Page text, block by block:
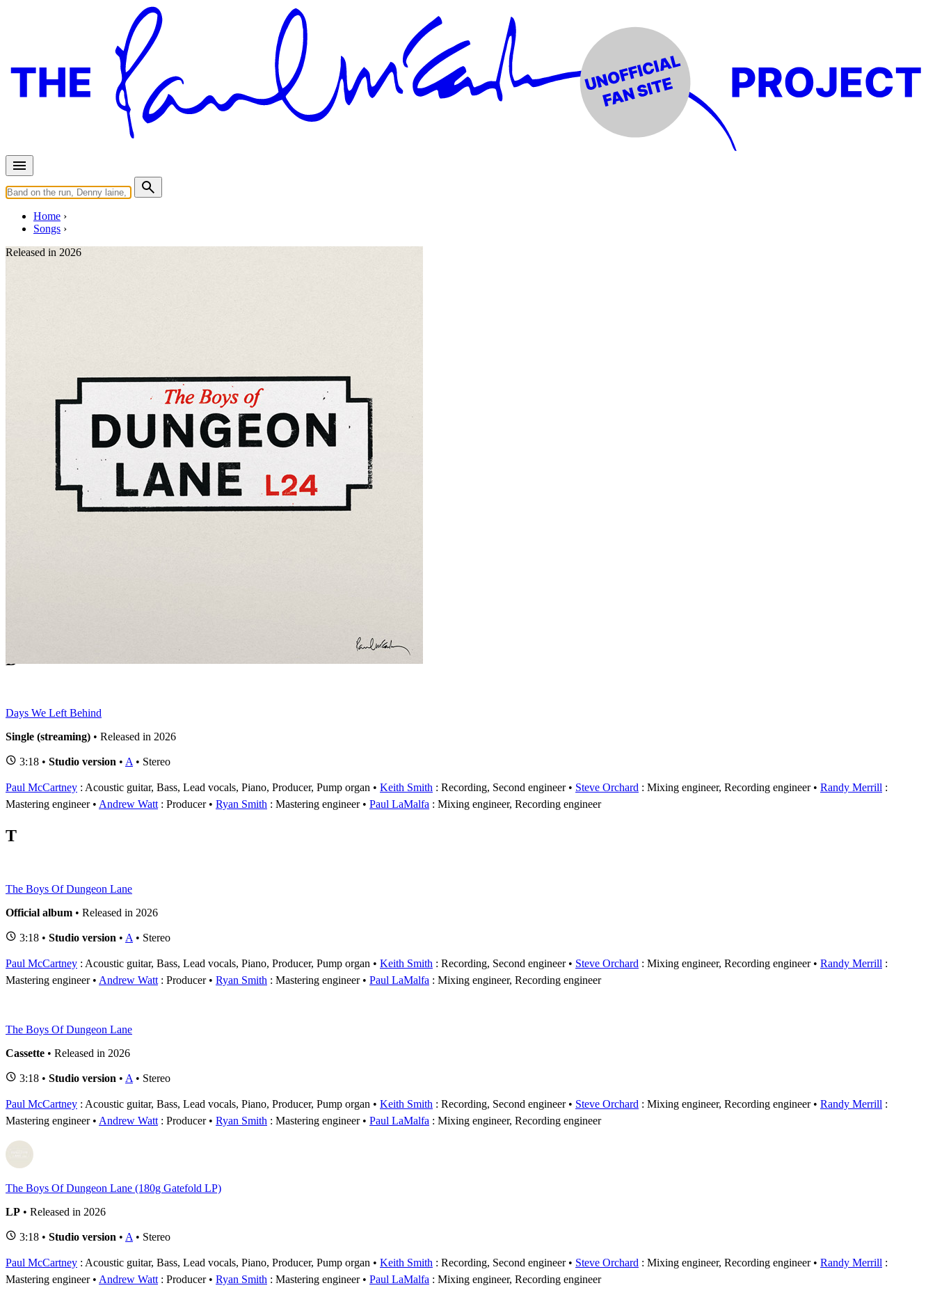
Home
Songs
Released in 2026
Appears on
Official recordings (25)
Track type
D
Days We Left Behind
Single (streaming) • Released in 2026
3:18 • Studio version • A • Stereo
Paul McCartney : Acoustic guitar, Bass, Lead vocals, Piano, Producer, Pump organ Keith Smith : Recording, Second engineer Steve Orchard : Mixing engineer, Recording engineer Randy Merrill :
Mastering engineer
Andrew Watt : Producer Ryan Smith : Mastering engineer Paul LaMalfa : Mixing engineer, Recording engineer
T
The Boys Of Dungeon Lane
Official album • Released in 2026
3:18 • Studio version • A • Stereo
Paul McCartney : Acoustic guitar, Bass, Lead vocals, Piano, Producer, Pump organ Keith Smith : Recording, Second engineer Steve Orchard : Mixing engineer, Recording engineer Randy Merrill :
Mastering engineer
Andrew Watt : Producer Ryan Smith : Mastering engineer Paul LaMalfa : Mixing engineer, Recording engineer
The Boys Of Dungeon Lane
Cassette • Released in 2026
3:18 • Studio version • A • Stereo
Paul McCartney : Acoustic guitar, Bass, Lead vocals, Piano, Producer, Pump organ Keith Smith : Recording, Second engineer Steve Orchard : Mixing engineer, Recording engineer Randy Merrill :
Mastering engineer
Andrew Watt : Producer Ryan Smith : Mastering engineer Paul LaMalfa : Mixing engineer, Recording engineer
The Boys Of Dungeon Lane (180g Gatefold LP)
LP • Released in 2026
3:18 • Studio version • A • Stereo
Paul McCartney : Acoustic guitar, Bass, Lead vocals, Piano, Producer, Pump organ Keith Smith : Recording, Second engineer Steve Orchard : Mixing engineer, Recording engineer Randy Merrill :
Mastering engineer
Andrew Watt : Producer Ryan Smith : Mastering engineer Paul LaMalfa : Mixing engineer, Recording engineer